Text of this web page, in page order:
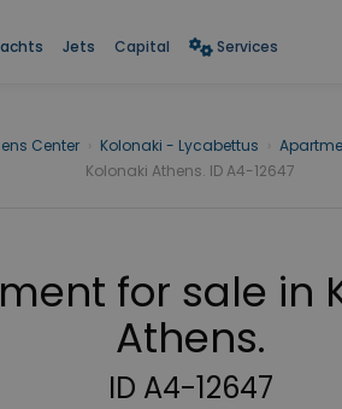
Jets Capital Services
Center Kolonaki - Lycabettus
Kolonaki Athens. ID A4-12647
for sale in
Athens.
ID A4-12647